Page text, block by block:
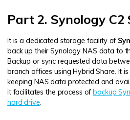
Part 2. Synology C2
It is a dedicated storage facility of
back up their Synology NAS data to
Backup or sync requested data
branch offices using Hybrid Share. It
keeping NAS data protected and
it facilitates the process ofbackup
hard drive.